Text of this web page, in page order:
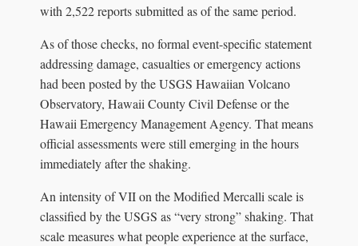
with 2,522 reports submitted as of the same period.
As of those checks, no formal event-specific statement
addressing damage, casualties or emergency actions
had been posted by the USGS Hawaiian Volcano
Observatory, Hawaii County Civil Defense or the
Hawaii Emergency Management Agency. That means
official assessments were still emerging in the hours
immediately after the shaking.
An intensity of VII on the Modified Mercalli scale is
classified by the USGS as “very strong” shaking. That
scale measures what people experience at the surface,